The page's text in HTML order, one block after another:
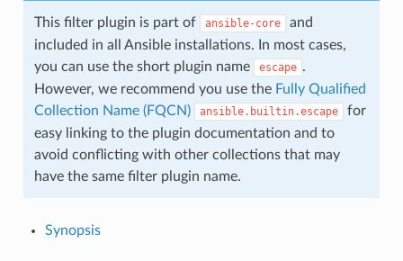
This filter plugin is part of ansible-core
and
included in all Ansible installations. In most cases,
you can use the short plugin name
escape .
However, we recommend you use the Fully Qualified
Collection Name (FQCN)
ansible.builtin.escape
for
easy linking to the plugin documentation and to
avoid conflicting with other collections that may
have the same filter plugin name.
Synopsis